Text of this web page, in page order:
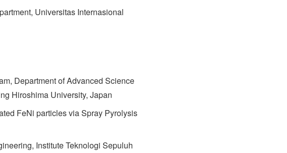
Universitas Internasional
Department of Advanced Science
Hiroshima University, Japan
FeNi particles via Spray Pyrolysis
Institute Teknologi Sepuluh